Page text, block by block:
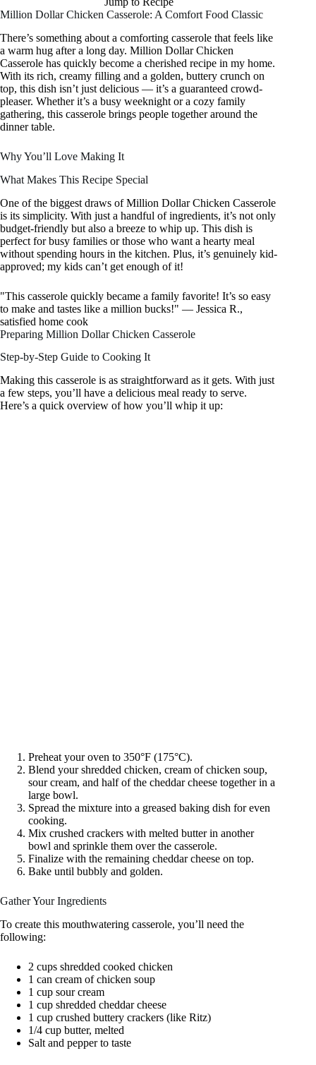
Million Dollar Chicken Casserole: A Comfort Food Classic
There’s something about a comforting casserole that feels like
a warm hug after a long day. Million Dollar Chicken
Casserole has quickly become a cherished recipe in my home.
With its rich, creamy filling and a golden, buttery crunch on
top, this dish isn’t just delicious — it’s a guaranteed crowd-
pleaser. Whether it’s a busy weeknight or a cozy family
gathering, this casserole brings people together around the
dinner table.
Why You’ll Love Making It
What Makes This Recipe Special
One of the biggest draws of Million Dollar Chicken Casserole
is its simplicity. With just a handful of ingredients, it’s not only
budget-friendly but also a breeze to whip up. This dish is
perfect for busy families or those who want a hearty meal
without spending hours in the kitchen. Plus, it’s genuinely kid-
approved; my kids can’t get enough of it!
"This casserole quickly became a family favorite! It’s so easy
to make and tastes like a million bucks!" — Jessica R.,
satisfied home cook
Preparing Million Dollar Chicken Casserole
Step-by-Step Guide to Cooking It
Making this casserole is as straightforward as it gets. With just
a few steps, you’ll have a delicious meal ready to serve.
Here’s a quick overview of how you’ll whip it up:
Preheat your oven to 350°F (175°C).
Blend your shredded chicken, cream of chicken soup,
sour cream, and half of the cheddar cheese together in a
large bowl.
Spread the mixture into a greased baking dish for even
cooking.
Mix crushed crackers with melted butter in another
bowl and sprinkle them over the casserole.
Finalize with the remaining cheddar cheese on top.
Bake until bubbly and golden.
Gather Your Ingredients
To create this mouthwatering casserole, you’ll need the
following:
2 cups shredded cooked chicken
1 can cream of chicken soup
1 cup sour cream
1 cup shredded cheddar cheese
1 cup crushed buttery crackers (like Ritz)
1/4 cup butter, melted
Salt and pepper to taste